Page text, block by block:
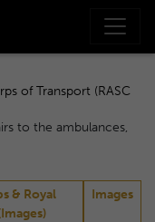
of Transport (RASC
to the ambulances,
& Royal
Images